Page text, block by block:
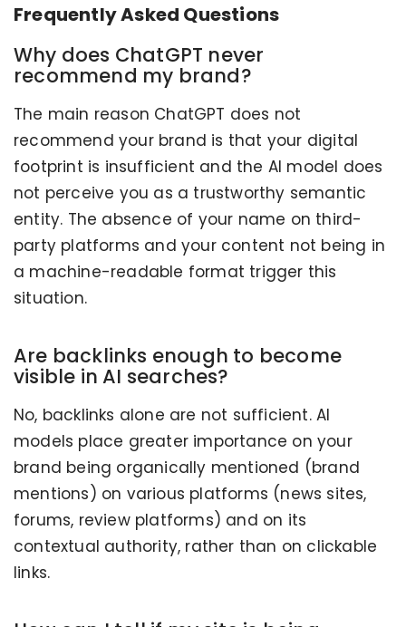
Frequently Asked Questions
Why does ChatGPT never
recommend my brand?
The main reason ChatGPT does not
recommend your brand is that your digital
footprint is insufficient and the AI model does
not perceive you as a trustworthy semantic
entity. The absence of your name on third-
party platforms and your content not being in
a machine-readable format trigger this
situation.
Are backlinks enough to become
visible in AI searches?
No, backlinks alone are not sufficient. AI
models place greater importance on your
brand being organically mentioned (brand
mentions) on various platforms (news sites,
forums, review platforms) and on its
contextual authority, rather than on clickable
links.